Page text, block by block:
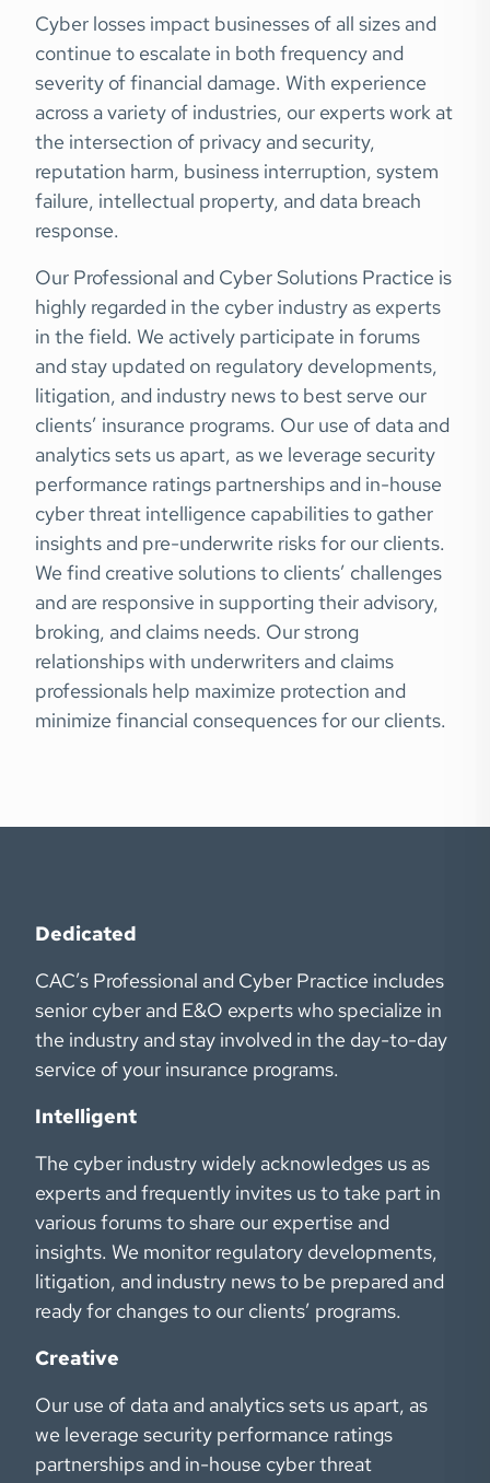
Cyber losses impact businesses of all sizes and
continue to escalate in both frequency and
severity of financial damage. With experience
across a variety of industries, our experts work at
the intersection of privacy and security,
reputation harm, business interruption, system
failure, intellectual property, and data breach
response.
Our Professional and Cyber Solutions Practice is
highly regarded in the cyber industry as experts
in the field. We actively participate in forums
and stay updated on regulatory developments,
litigation, and industry news to best serve our
clients’ insurance programs. Our use of data and
analytics sets us apart, as we leverage security
performance ratings partnerships and in-house
cyber threat intelligence capabilities to gather
insights and pre-underwrite risks for our clients.
We find creative solutions to clients’ challenges
and are responsive in supporting their advisory,
broking, and claims needs. Our strong
relationships with underwriters and claims
professionals help maximize protection and
minimize financial consequences for our clients.
Dedicated
CAC’s Professional and Cyber Practice includes
senior cyber and E&O experts who specialize in
the industry and stay involved in the day-to-day
service of your insurance programs.
Intelligent
The cyber industry widely acknowledges us as
experts and frequently invites us to take part in
various forums to share our expertise and
insights. We monitor regulatory developments,
litigation, and industry news to be prepared and
ready for changes to our clients’ programs.
Creative
Our use of data and analytics sets us apart, as
we leverage security performance ratings
partnerships and in-house cyber threat